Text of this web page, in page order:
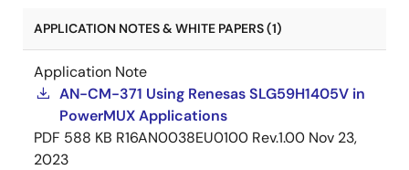
APPLICATION NOTES & WHITE PAPERS (1)
Application Note
AN-CM-371 Using Renesas SLG59H1405V in
PowerMUX Applications
PDF 588 KB R16AN0038EU0100 Rev.1.00 Nov 23,
2023